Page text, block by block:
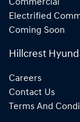
Commercial
Electrified
Coming Soon
Hillcrest
Careers
Contact Us
Terms And